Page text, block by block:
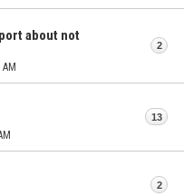
about not
2
13
2